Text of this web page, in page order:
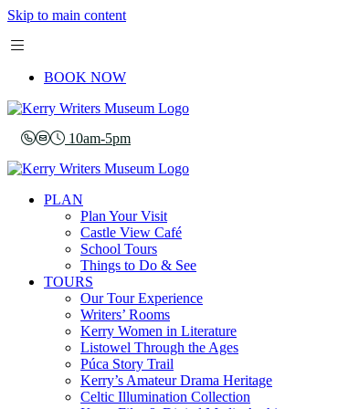
Skip to main content
BOOK NOW
10am-5pm
PLAN
Plan Your Visit
Castle View Café
School Tours
Things to Do & See
TOURS
Our Tour Experience
Writers’ Rooms
Kerry Women in Literature
Listowel Through the Ages
Púca Story Trail
Kerry’s Amateur Drama Heritage
Celtic Illumination Collection